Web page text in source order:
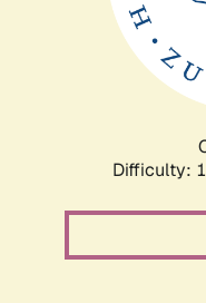
Difficulty: